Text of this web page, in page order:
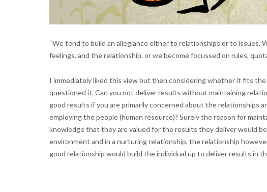
“We tend to build an allegiance either to relationships or to issues.
feelings, and the relationship, or we become focussed on rules,
I immediately liked this view but then considering whether it fits
questioned it. Can you not deliver results without maintaining
good results if you are primarily concerned about the relationships
employing the people (human resource)? Surely the reason for
knowledge that they are valued for the results they deliver would
environment and in a nurturing relationship, the relationship
good relationship would build the individual up to deliver results in